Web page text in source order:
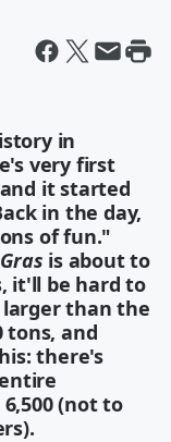
in
very first
and it started
in the day,
of fun."
is about to
it'll be hard to
larger than the
tons, and
there's
(not to